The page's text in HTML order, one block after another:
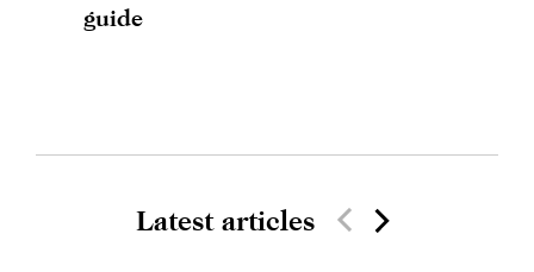
guide
Latest articles